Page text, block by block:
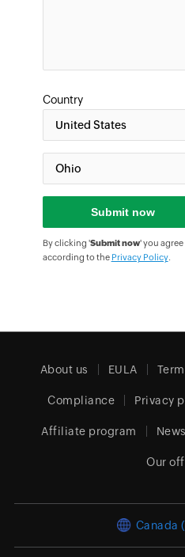
Country
By clicking 'Submit now' you
according to the Privacy Policy.
About us EULA
Compliance Privacy
Affiliate program
Our
Canada